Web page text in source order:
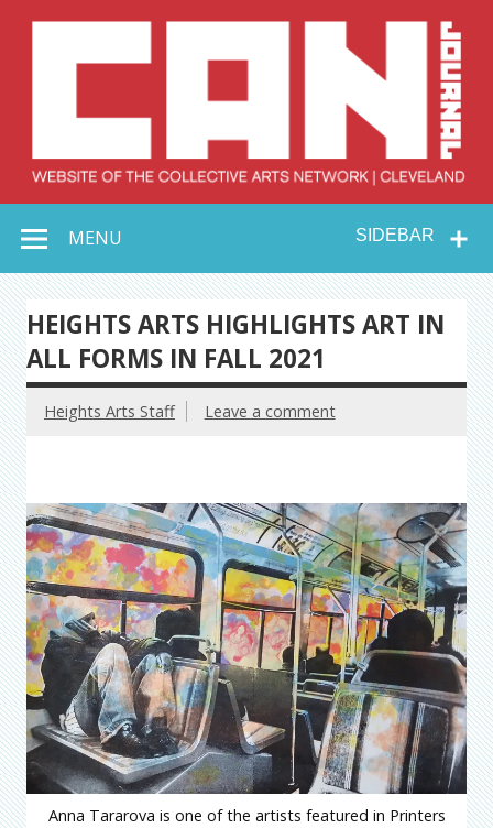
Collective Arts
Network –
CAN Journal
SIDEBAR
MENU
HEIGHTS ARTS HIGHLIGHTS ART IN
ALL FORMS IN FALL 2021
Heights Arts Staff Leave a comment
Anna Tararova is one of the artists featured in Printers